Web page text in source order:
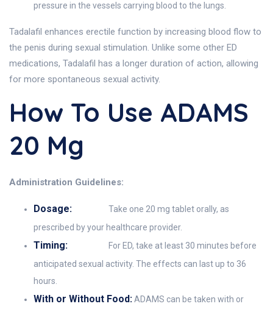
pressure in the vessels carrying blood to the lungs.
Tadalafil enhances erectile function by increasing blood flow to
the penis during sexual stimulation. Unlike some other ED
medications, Tadalafil has a longer duration of action, allowing
for more spontaneous sexual activity.
How To Use ADAMS
20 Mg
Administration Guidelines:
Dosage:
Take one 20 mg tablet orally, as
prescribed by your healthcare provider.
Timing:
For ED, take at least 30 minutes before
anticipated sexual activity. The effects can last up to 36
hours.
With or Without Food:ADAMS can be taken with or